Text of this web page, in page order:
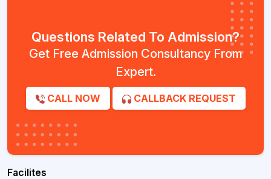
Questions Related To Admission?
Get Free Admission Consultancy From
Expert.
CALL NOW CALLBACK REQUEST
Facilites